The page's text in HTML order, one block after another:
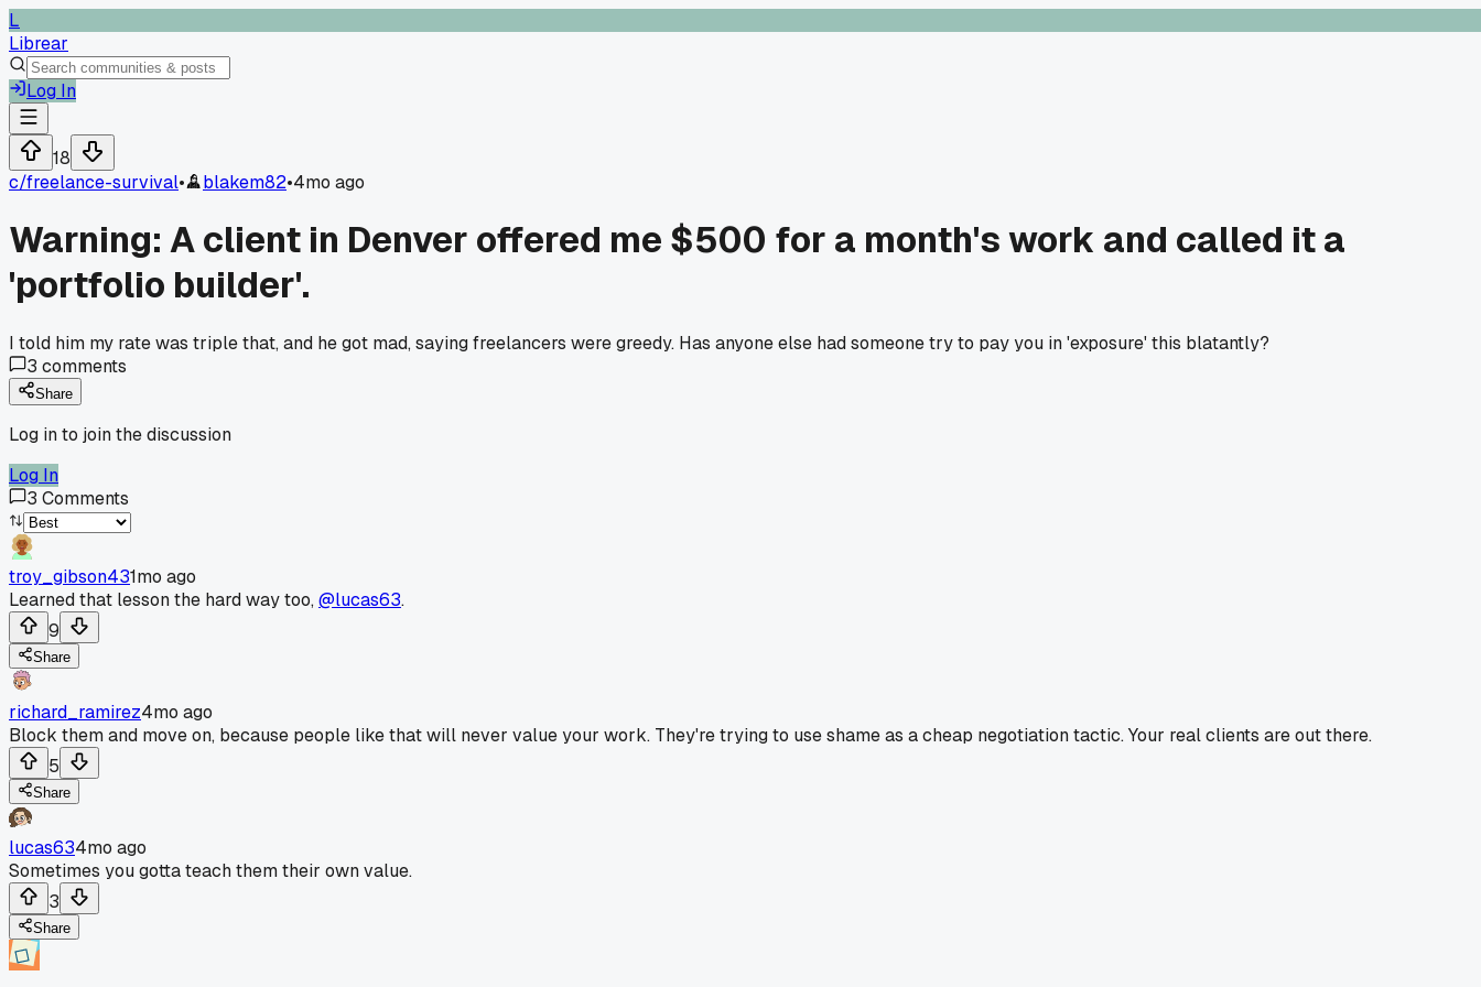
L
Librear
Log In
18
c/freelance-survival• blakem82•4mo ago
Warning: A client in Denver offered me $500 for a month's work and called it a
'portfolio builder'.
I told him my rate was triple that, and he got mad, saying freelancers were greedy. Has anyone else had someone try to pay you in 'exposure' this blatantly?
3 comments
Share
Log in to join the discussion
Log In
3 Comments
troy_gibson431mo ago
Learned that lesson the hard way too,@lucas63.
9
Share
richard_ramirez4mo ago
Block them and move on, because people like that will never value your work. They're trying to use shame as a cheap negotiation tactic. Your real clients are out there.
5
Share
lucas634mo ago
Sometimes you gotta teach them their own value.
3
Share